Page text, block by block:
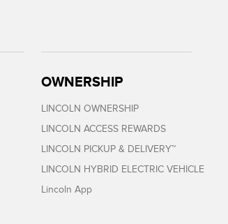
OWNERSHIP
LINCOLN OWNERSHIP
LINCOLN ACCESS REWARDS
LINCOLN PICKUP & DELIVERY™
LINCOLN HYBRID ELECTRIC VEHICLE
Lincoln App